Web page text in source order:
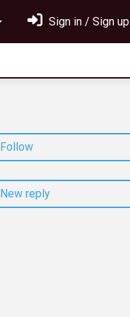
Sign in / Sign up
Follow
New reply